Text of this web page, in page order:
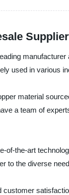
used in various
material
a team of
of-the-art
to the diverse